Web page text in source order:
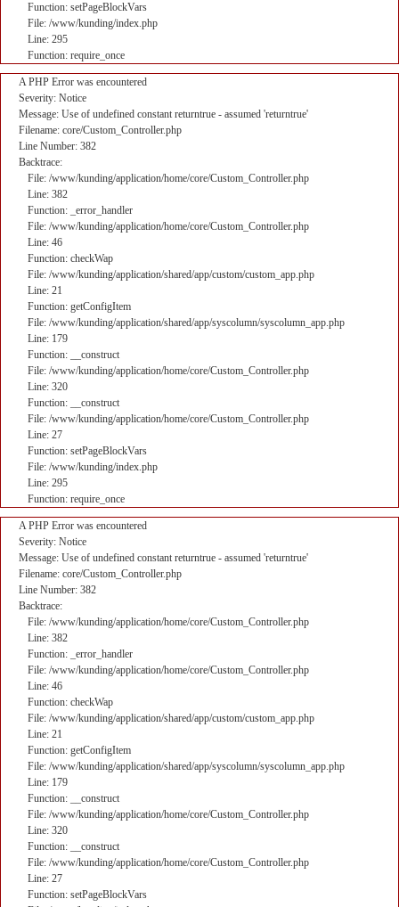
Function: setPageBlockVars
File: /www/kunding/index.php
Line: 295
Function: require_once
A PHP Error was encountered
Severity: Notice
Message: Use of undefined constant returntrue - assumed 'returntrue'
Filename: core/Custom_Controller.php
Line Number: 382
Backtrace:
File: /www/kunding/application/home/core/Custom_Controller.php
Line: 382
Function: _error_handler
File: /www/kunding/application/home/core/Custom_Controller.php
Line: 46
Function: checkWap
File: /www/kunding/application/shared/app/custom/custom_app.php
Line: 21
Function: getConfigItem
File: /www/kunding/application/shared/app/syscolumn/syscolumn_app.php
Line: 179
Function: __construct
File: /www/kunding/application/home/core/Custom_Controller.php
Line: 320
Function: __construct
File: /www/kunding/application/home/core/Custom_Controller.php
Line: 27
Function: setPageBlockVars
File: /www/kunding/index.php
Line: 295
Function: require_once
A PHP Error was encountered
Severity: Notice
Message: Use of undefined constant returntrue - assumed 'returntrue'
Filename: core/Custom_Controller.php
Line Number: 382
Backtrace:
File: /www/kunding/application/home/core/Custom_Controller.php
Line: 382
Function: _error_handler
File: /www/kunding/application/home/core/Custom_Controller.php
Line: 46
Function: checkWap
File: /www/kunding/application/shared/app/custom/custom_app.php
Line: 21
Function: getConfigItem
File: /www/kunding/application/shared/app/syscolumn/syscolumn_app.php
Line: 179
Function: __construct
File: /www/kunding/application/home/core/Custom_Controller.php
Line: 320
Function: __construct
File: /www/kunding/application/home/core/Custom_Controller.php
Line: 27
Function: setPageBlockVars